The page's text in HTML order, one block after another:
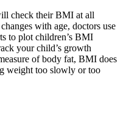
check their BMI at all
with age, doctors use
to plot children’s BMI
your child’s growth
of body fat, BMI does
weight too slowly or too